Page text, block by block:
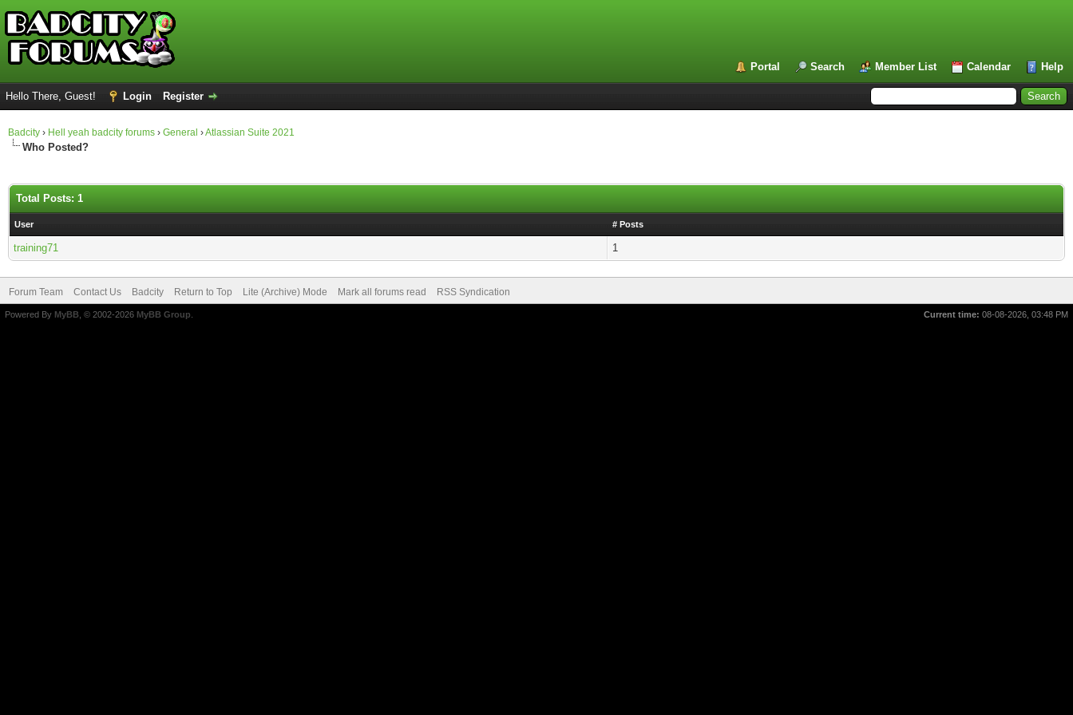
Portal Search Member List Calendar Help
Hello There, Guest! Login Register
Badcity › Hell yeah badcity forums › General ›Atlassian Suite 2021
Who Posted?
Total Posts: 1
User # Posts
training71 1
Forum Team Contact Us Badcity Return to Top Lite (Archive) Mode Mark all forums read RSS Syndication
Current time: 08-08-2026, 03:48 PM
Powered By MyBB , © 2002-2026 MyBB Group